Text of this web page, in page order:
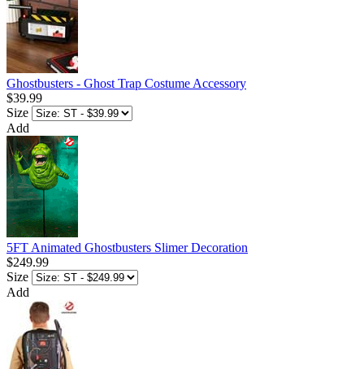
Ghostbusters - Ghost Trap Costume Accessory
$39.99
Size
Add
5FT Animated Ghostbusters Slimer Decoration
$249.99
Size
Add